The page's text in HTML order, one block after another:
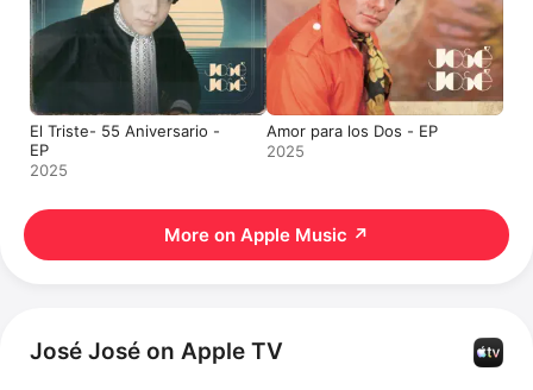
El Triste- 55 Aniversario -
EP
2025
Amor para los Dos - EP
2025
More on Apple Music ↗
José José on Apple TV